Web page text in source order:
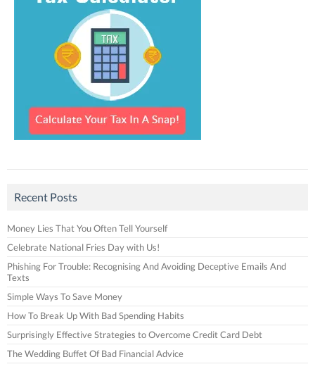
Recent Posts
Money Lies That You Often Tell Yourself
Celebrate National Fries Day with Us!
Phishing For Trouble: Recognising And Avoiding Deceptive Emails And
Texts
Simple Ways To Save Money
How To Break Up With Bad Spending Habits
Surprisingly Effective Strategies to Overcome Credit Card Debt
The Wedding Buffet Of Bad Financial Advice